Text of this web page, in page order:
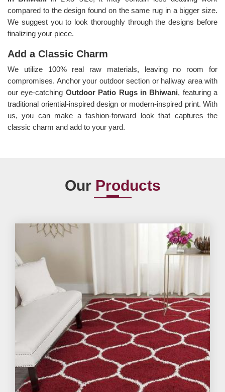
compared to the design found on the same rug in a bigger size.
We suggest you to look thoroughly through the designs before
finalizing your piece.
Add a Classic Charm
We utilize 100% real raw materials, leaving no room for
compromises. Anchor your outdoor section or hallway area with
our eye-catching Outdoor Patio Rugs in Bhiwani, featuring a
traditional oriential-inspired design or modern-inspired print. With
us, you can make a fashion-forward look that captures the
classic charm and add to your yard.
Our Products